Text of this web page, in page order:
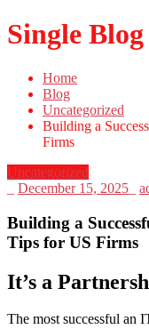
Single Blog
Home
Blog
Uncategorized
Building a
Firms
Uncategorized
December 15, 2025
Building a
Tips for US Firms
It’s a
The most successful an